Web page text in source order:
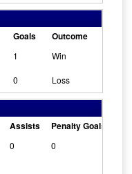
Goals Outcome
1 Win
0 Loss
Assists Penalty Goals
0 0